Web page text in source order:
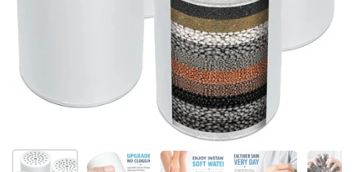
Show slide 1 Show slide 2 Show slide 3 Show slide 4